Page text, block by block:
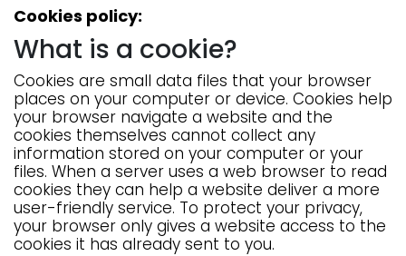
Cookies policy:
What is a cookie?
Cookies are small data files that your browser
places on your computer or device. Cookies help
your browser navigate a website and the
cookies themselves cannot collect any
information stored on your computer or your
files. When a server uses a web browser to read
cookies they can help a website deliver a more
user-friendly service. To protect your privacy,
your browser only gives a website access to the
cookies it has already sent to you.